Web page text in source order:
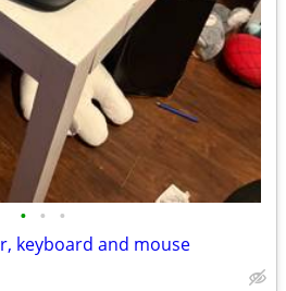
• • •
keyboard and mouse